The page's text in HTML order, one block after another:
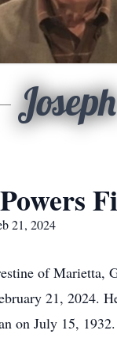
Joseph
21, 2024
of Marietta,
21, 2024.
on July 15,